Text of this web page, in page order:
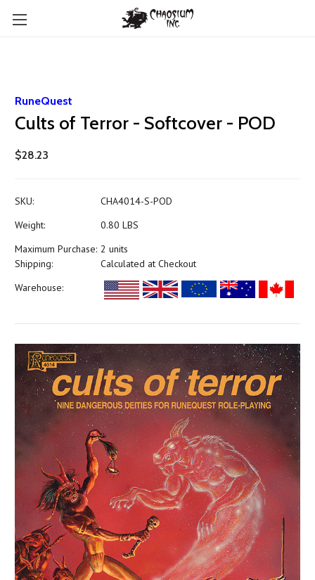
RuneQuest
Cults of Terror - Softcover - POD
$28.23
SKU:
CHA4014-S-POD
Weight:
0.80 LBS
Maximum Purchase: 2 units
Shipping:
Calculated at Checkout
Warehouse: